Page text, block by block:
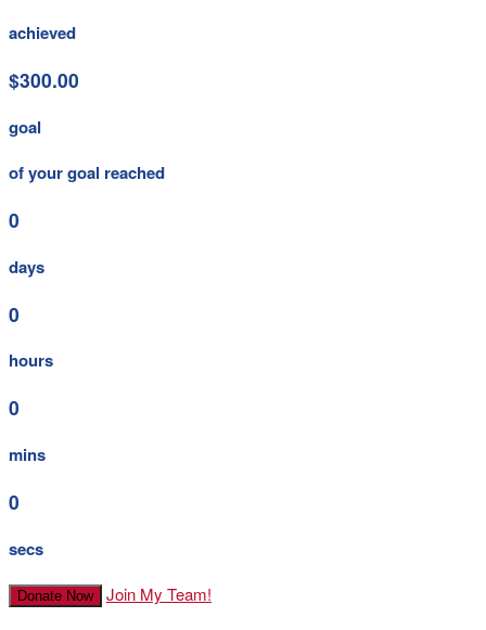
achieved
$300.00
goal
of your goal reached
0
days
0
hours
0
mins
0
secs
Donate Now Join My Team!